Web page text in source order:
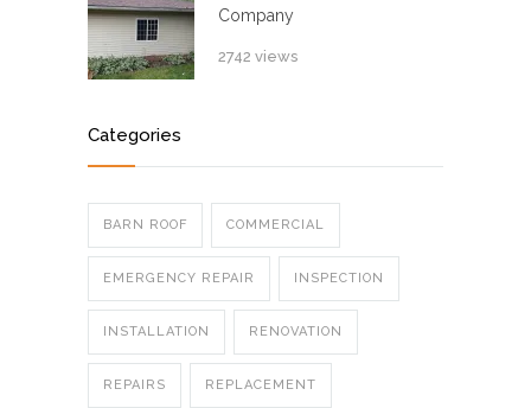
Company
2742 views
Categories
BARN ROOF COMMERCIAL
EMERGENCY REPAIR INSPECTION
INSTALLATION RENOVATION
REPAIRS REPLACEMENT